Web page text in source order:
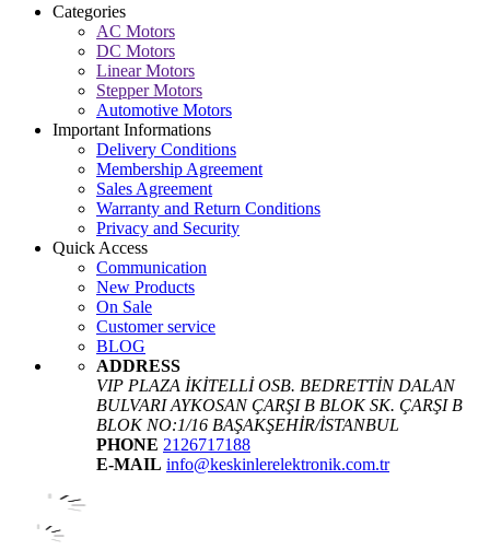
Categories
AC Motors
DC Motors
Linear Motors
Stepper Motors
Automotive Motors
Important Informations
Delivery Conditions
Membership Agreement
Sales Agreement
Warranty and Return Conditions
Privacy and Security
Quick Access
Communication
New Products
On Sale
Customer service
BLOG
ADDRESS
VIP PLAZA İKİTELLİ OSB. BEDRETTİN DALAN
BULVARI AYKOSAN ÇARŞI B BLOK SK. ÇARŞI B
BLOK NO:1/16 BAŞAKŞEHİR/İSTANBUL
PHONE 2126717188
E-MAIL info@keskinlerelektronik.com.tr